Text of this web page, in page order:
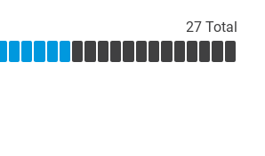
27 Total